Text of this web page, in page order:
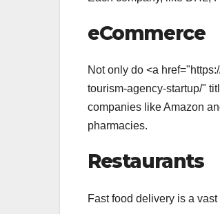
eCommerce
Not only do <a
tourism-agency-startup/"
companies like Amazon
pharmacies.
Restaurants
Fast food delivery is a